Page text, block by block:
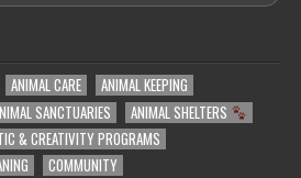
ANIMAL CARE
ANIMAL KEEPING
SANCTUARIES
ANIMAL SHELTERS
& CREATIVITY PROGRAMS
COMMUNITY